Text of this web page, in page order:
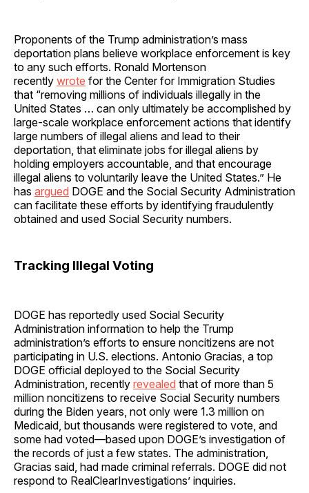
Proponents of the Trump administration’s mass
deportation plans believe workplace enforcement is key
to any such efforts. Ronald Mortenson
recently wrote for the Center for Immigration Studies
that “removing millions of individuals illegally in the
United States … can only ultimately be accomplished by
large-scale workplace enforcement actions that identify
large numbers of illegal aliens and lead to their
deportation, that eliminate jobs for illegal aliens by
holding employers accountable, and that encourage
illegal aliens to voluntarily leave the United States.” He
has argued DOGE and the Social Security Administration
can facilitate these efforts by identifying fraudulently
obtained and used Social Security numbers.
Tracking Illegal Voting
DOGE has reportedly used Social Security
Administration information to help the Trump
administration’s efforts to ensure noncitizens are not
participating in U.S. elections. Antonio Gracias, a top
DOGE official deployed to the Social Security
Administration, recently revealed that of more than 5
million noncitizens to receive Social Security numbers
during the Biden years, not only were 1.3 million on
Medicaid, but thousands were registered to vote, and
some had voted—based upon DOGE’s investigation of
the records of just a few states. The administration,
Gracias said, had made criminal referrals. DOGE did not
respond to RealClearInvestigations’ inquiries.